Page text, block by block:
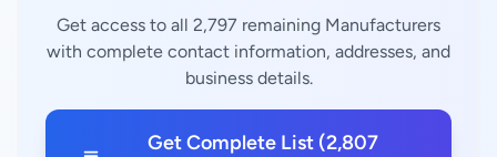
Get access to all 2,797 remaining Manufacturers
with complete contact information, addresses, and
business details.
Get Complete List (2,807